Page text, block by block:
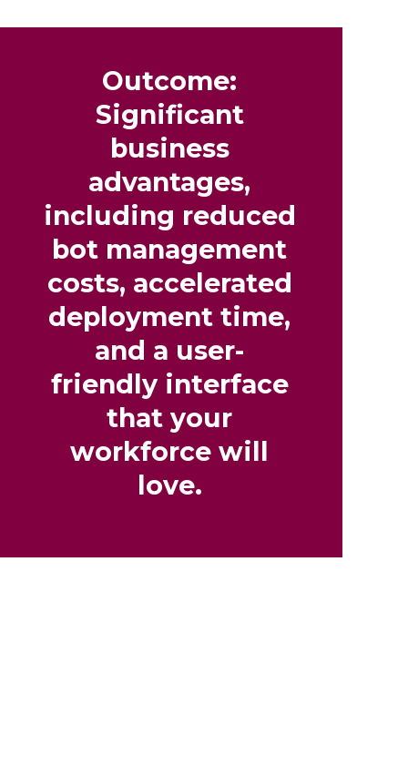
Outcome:
Significant
business
advantages,
including reduced
bot management
costs, accelerated
deployment time,
and a user-
friendly interface
that your
workforce will
love.